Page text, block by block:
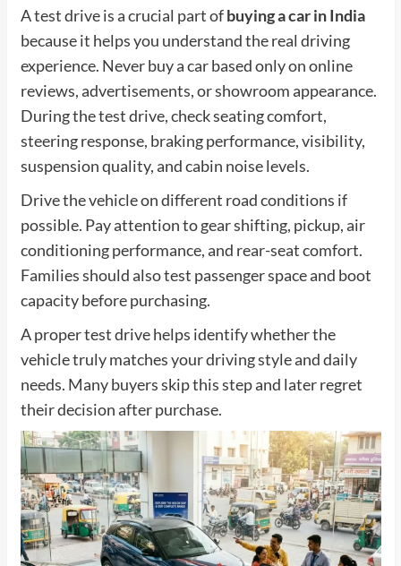
A test drive is a crucial part ofbuying a car in India
because it helps you understand the real driving
experience. Never buy a car based only on online
reviews, advertisements, or showroom appearance.
During the test drive, check seating comfort,
steering response, braking performance, visibility,
suspension quality, and cabin noise levels.
Drive the vehicle on different road conditions if
possible. Pay attention to gear shifting, pickup, air
conditioning performance, and rear-seat comfort.
Families should also test passenger space and boot
capacity before purchasing.
A proper test drive helps identify whether the
vehicle truly matches your driving style and daily
needs. Many buyers skip this step and later regret
their decision after purchase.